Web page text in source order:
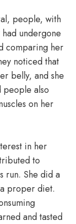
people, with
undergone
comparing her
noticed that
belly, and she
people also
on her
in her
to
run. She did a
proper diet.
and tasted